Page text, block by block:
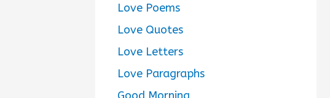
Love Poems
Love Quotes
Love Letters
Love Paragraphs